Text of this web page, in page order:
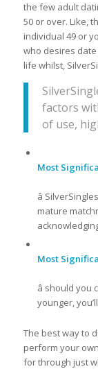
the few adult
50 or over. Like,
individual 49 or
who desires
life whilst,
factors
of use,
Most
â
mature
Most
â should
younger,
The best way to
perform your
for through just